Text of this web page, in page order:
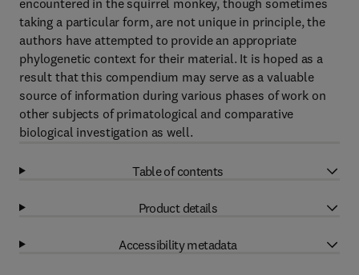
encountered in the squirrel monkey, though sometimes
taking a particular form, are not unique in principle, the
authors have attempted to provide an appropriate
phylogenetic context for their material. It is hoped as a
result that this compendium may serve as a valuable
source of information during various phases of work on
other subjects of primatological and comparative
biological investigation as well.
Table of contents
Product details
Accessibility metadata